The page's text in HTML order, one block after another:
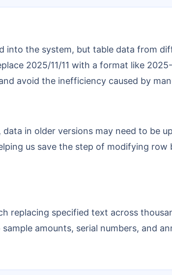
2025/11/11 with a format like
avoid the inefficiency caused by
us save the step of modifying
amounts, serial numbers, and